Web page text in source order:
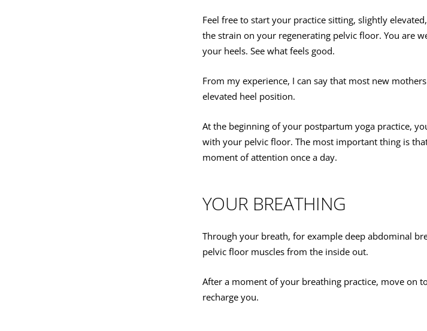
Feel free to start your practice sitting, slightly
the strain on your regenerating pelvic floor. You are
your heels. See what feels good.
From my experience, I can say that most new
elevated heel position.
At the beginning of your postpartum yoga practice,
with your pelvic floor. The most important thing is
moment of attention once a day.
YOUR BREATHING
Through your breath, for example deep abdominal
pelvic floor muscles from the inside out.
After a moment of your breathing practice, move on
recharge you.